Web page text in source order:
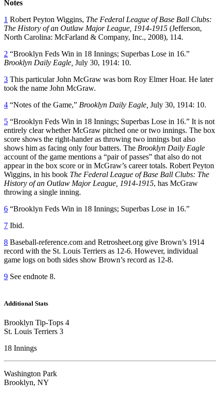
Notes
1 Robert Peyton Wiggins, The Federal League of Base Ball Clubs:
The History of an Outlaw Major League, 1914-1915 (Jefferson,
North Carolina: McFarland & Company, Inc., 2008), 114.
2 “Brooklyn Feds Win in 18 Innings; Superbas Lose in 16.”
Brooklyn Daily Eagle, July 30, 1914: 10.
3 This particular John McGraw was born Roy Elmer Hoar. He later
took the name John McGraw.
4 “Notes of the Game,” Brooklyn Daily Eagle, July 30, 1914: 10.
5 “Brooklyn Feds Win in 18 Innings; Superbas Lose in 16.” It is not
entirely clear whether McGraw pitched one or two innings. The box
score shows the right-hander as throwing two innings but also
shows him as facing only four batters. The Brooklyn Daily Eagle
account of the game mentions a “pair of passes” that also do not
appear in the box score or in McGraw’s career totals. Robert Peyton
Wiggins, in his book The Federal League of Base Ball Clubs: The
History of an Outlaw Major League, 1914-1915, has McGraw
throwing a single inning.
6 “Brooklyn Feds Win in 18 Innings; Superbas Lose in 16.”
7 Ibid.
8 Baseball-reference.com and Retrosheet.org give Brown’s 1914
record with the St. Louis Terriers as 12-6. However, individual
game logs on both sides show Brown’s record as 12-8.
9 See endnote 8.
Additional Stats
Brooklyn Tip-Tops 4
St. Louis Terriers 3
18 Innings
Washington Park
Brooklyn, NY